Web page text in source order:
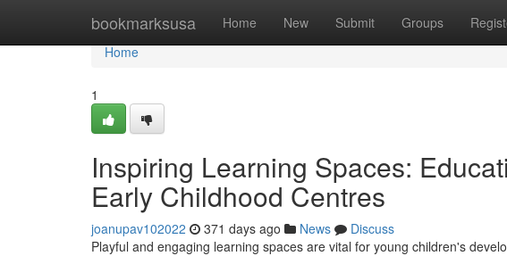
bookmarksusa Home New Submit Groups
Home
Home
1
Inspiring Learning Spaces:
Early Childhood Centres
joanupav102022 371 days ago News
Discuss
Playful and engaging learning spaces are vital for young children's